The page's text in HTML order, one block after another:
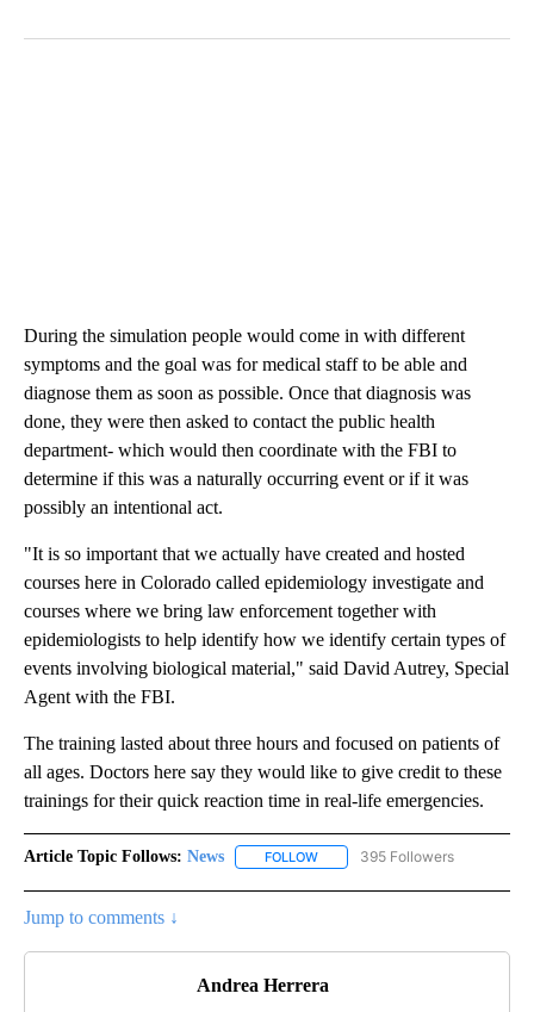
During the simulation people would come in with different
symptoms and the goal was for medical staff to be able and
diagnose them as soon as possible. Once that diagnosis was
done, they were then asked to contact the public health
department- which would then coordinate with the FBI to
determine if this was a naturally occurring event or if it was
possibly an intentional act.
"It is so important that we actually have created and hosted
courses here in Colorado called epidemiology investigate and
courses where we bring law enforcement together with
epidemiologists to help identify how we identify certain types of
events involving biological material," said David Autrey, Special
Agent with the FBI.
The training lasted about three hours and focused on patients of
all ages. Doctors here say they would like to give credit to these
trainings for their quick reaction time in real-life emergencies.
Article Topic Follows: News FOLLOW FOLLOW "NEWS" TO RECEIVE
395 Followers
Jump to comments ↓
Andrea Herrera